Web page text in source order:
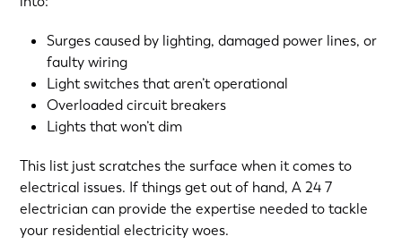
Surges caused by lighting, damaged power lines, or
faulty wiring
Light switches that aren’t operational
Overloaded circuit breakers
Lights that won’t dim
This list just scratches the surface when it comes to
electrical issues. If things get out of hand, A 24 7
electrician can provide the expertise needed to tackle
your residential electricity woes.